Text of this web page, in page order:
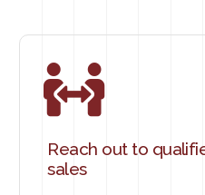
Reach out to
sales